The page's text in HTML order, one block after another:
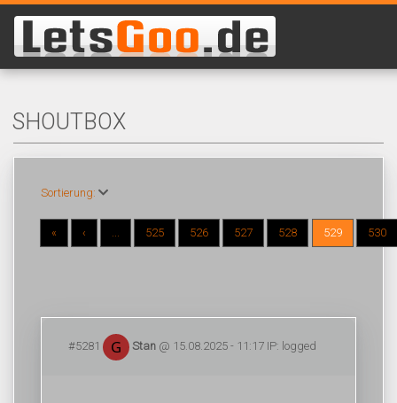
SHOUTBOX
Sortierung:
« ‹ ... 525 526 527 528 529 530
#5281 Stan @ 15.08.2025 - 11:17 IP: logged